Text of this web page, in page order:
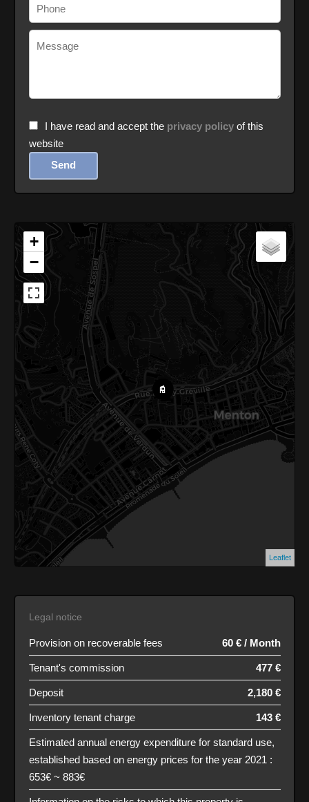
I have read and accept the privacy policyof this
website
Send
+
−
Leaflet
Legal notice
Provision on recoverable fees 60 € / Month
Tenant's commission 477 €
Deposit 2,180 €
Inventory tenant charge 143 €
Estimated annual energy expenditure for standard use,
established based on energy prices for the year 2021 :
653€ ~ 883€